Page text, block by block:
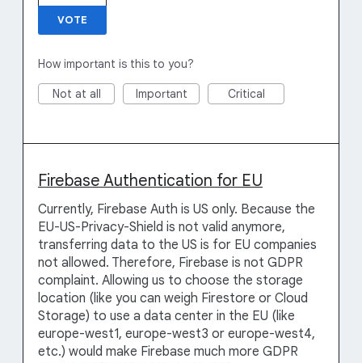
VOTE
How important is this to you?
Not at all Important Critical
Firebase Authentication for EU
Currently, Firebase Auth is US only. Because the
EU-US-Privacy-Shield is not valid anymore,
transferring data to the US is for EU companies
not allowed. Therefore, Firebase is not GDPR
complaint. Allowing us to choose the storage
location (like you can weigh Firestore or Cloud
Storage) to use a data center in the EU (like
europe-west1, europe-west3 or europe-west4,
etc.) would make Firebase much more GDPR